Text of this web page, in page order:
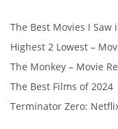
The Best Movies I Saw
Highest 2 Lowest –
The Monkey – Movie
The Best Films of 2024
Terminator Zero: